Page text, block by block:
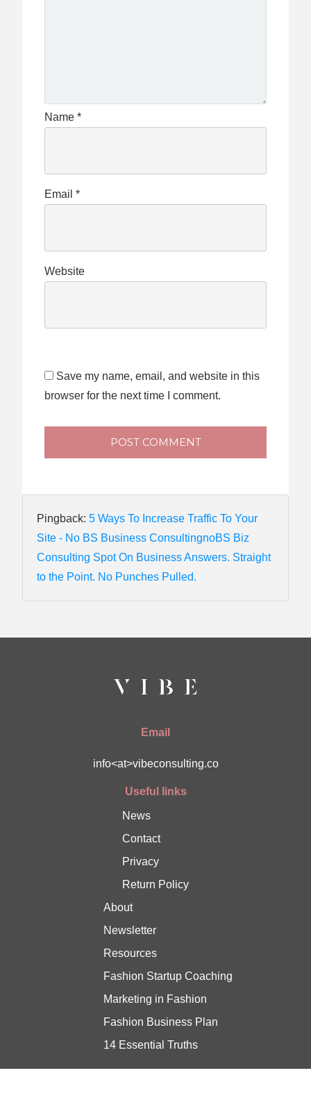
Name *
Email *
Website
Save my name, email, and website in this
browser for the next time I comment.
POST COMMENT
Pingback: 5 Ways To Increase Traffic To Your
Site - No BS Business ConsultingnoBS Biz
Consulting Spot On Business Answers. Straight
to the Point. No Punches Pulled.
Email
info<at>vibeconsulting.co
Useful links
News
Contact
Privacy
Return Policy
About
Newsletter
Resources
Fashion Startup Coaching
Marketing in Fashion
Fashion Business Plan
14 Essential Truths